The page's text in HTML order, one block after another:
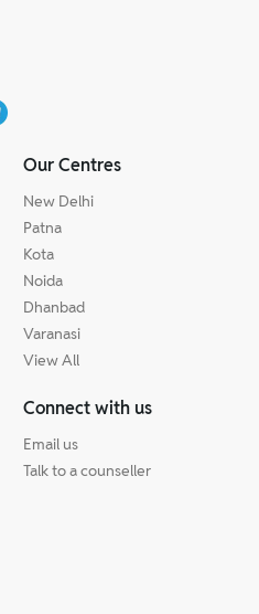
Our Centres
New Delhi
Patna
Kota
Noida
Dhanbad
Varanasi
View All
Connect with us
Email us
Talk to a counseller